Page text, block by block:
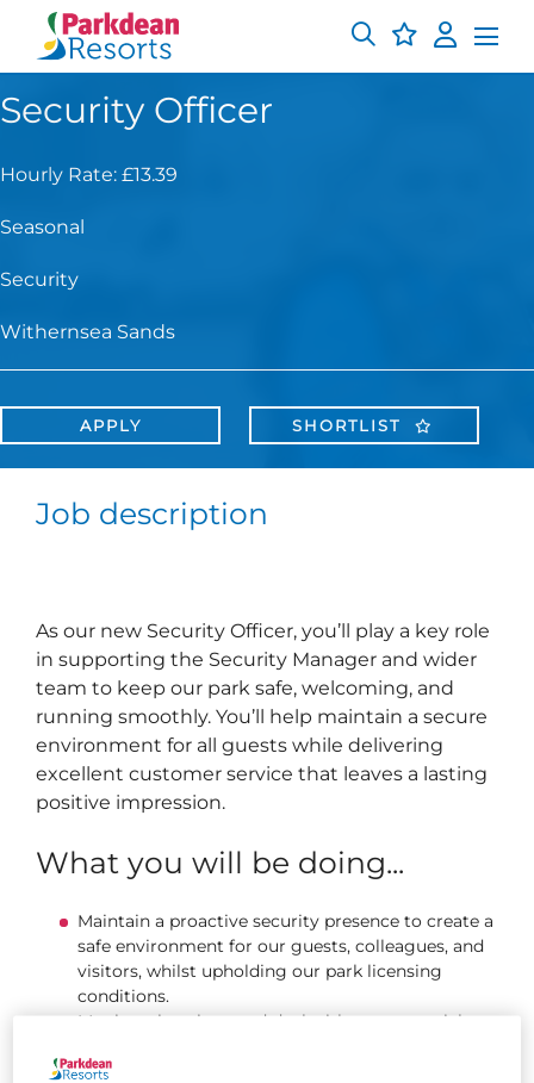
Security Officer
Hourly Rate: £13.39
Seasonal
Security
Withernsea Sands
APPLY SHORTLIST
Job description
As our new Security Officer, you’ll play a key role
in supporting the Security Manager and wider
team to keep our park safe, welcoming, and
running smoothly. You’ll help maintain a secure
environment for all guests while delivering
excellent customer service that leaves a lasting
positive impression.
What you will be doing...
Maintain a proactive security presence to create a
safe environment for our guests, colleagues, and
visitors, whilst upholding our park licensing
conditions.
Monitor situations and deal with any potential
Respond to incidents and support appropriately.